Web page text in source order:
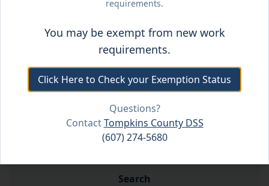
How It Works
Search
requirements.
You may be exempt from new work
requirements.
Click Here to Check your Exemption Status
Questions?
Contact Tompkins County DSS
(607) 274-5680